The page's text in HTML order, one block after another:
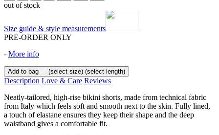
out of stock
Size guide & style measurements
PRE-ORDER ONLY
- More info
Add to bag (select size) (select length)
Description Love & Care Reviews
Neatly-tailored, high-rise bikini shorts, made from technical fabric
from Italy which feels soft and smooth next to the skin. Fully lined,
a touch of elastane ensures they keep their shape and the deep
waistband gives a comfortable fit.